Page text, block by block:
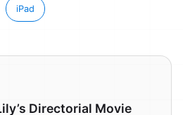
iPad
Directorial Movie